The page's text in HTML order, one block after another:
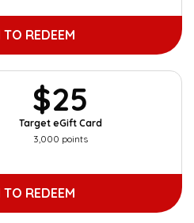
REDEEM
$25
Target eGift Card
3,000 points
REDEEM